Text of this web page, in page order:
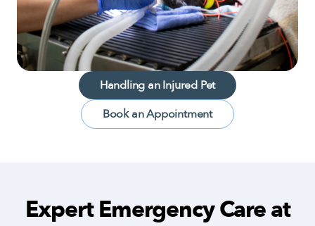
Handling an Injured Pet
Book an Appointment
Expert Emergency Care at